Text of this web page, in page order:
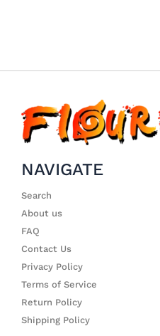
NAVIGATE
Search
About us
FAQ
Contact Us
Privacy Policy
Terms of Service
Return Policy
Shipping Policy